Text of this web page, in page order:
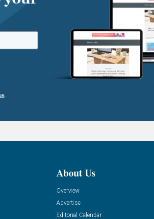
About Us
Overview
Advertise
Editorial Calendar